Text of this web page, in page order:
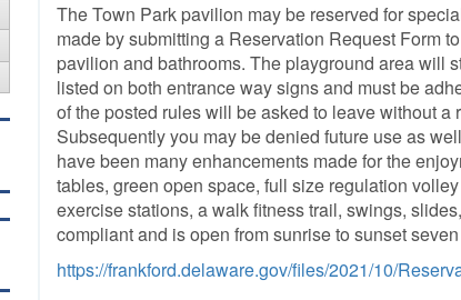
The Town Park pavilion may be reserved for
made by submitting a Reservation Request Form
pavilion and bathrooms. The playground area will
listed on both entrance way signs and must be
of the posted rules will be asked to leave without
Subsequently you may be denied future use as
have been many enhancements made for the
tables, green open space, full size regulation
exercise stations, a walk fitness trail, swings,
compliant and is open from sunrise to sunset
https://frankford.delaware.gov/files/2021/10/